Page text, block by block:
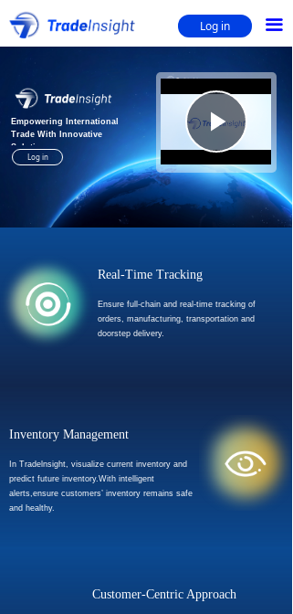
끀
ꀇ Home
ꄓ Nature's Source
Log in
Real-Time Tracking
Ensure full-chain and real-time tracking of
orders, manufacturing, transportation and
doorstep delivery.
Empowering International
Trade With Innovative
Solutions
Log in
Play
Video
Inventory Management
In Tradelnsight, visualize current inventory and
predict future inventory.With intelligent
alerts,ensure customers’ inventory remains safe
and healthy.
Customer-Centric Approach